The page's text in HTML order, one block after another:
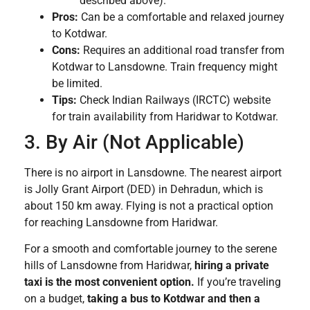
Pros: Can be a comfortable and relaxed journey
to Kotdwar.
Cons: Requires an additional road transfer from
Kotdwar to Lansdowne. Train frequency might
be limited.
Tips: Check Indian Railways (IRCTC) website
for train availability from Haridwar to Kotdwar.
3. By Air (Not Applicable)
There is no airport in Lansdowne. The nearest airport
is Jolly Grant Airport (DED) in Dehradun, which is
about 150 km away. Flying is not a practical option
for reaching Lansdowne from Haridwar.
For a smooth and comfortable journey to the serene
hills of Lansdowne from Haridwar, hiring a private
taxi is the most convenient option. If you’re traveling
on a budget, taking a bus to Kotdwar and then a